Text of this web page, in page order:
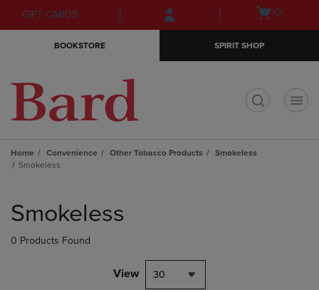
Skip
to
Skip
to
menu
GIFT CARDS
Open(0)
BOOKSTORE SPIRIT SHOP
Home Convenience Other Tobacco Products
Smokeless
Smokeless
products
Smokeless
0 Products Found
View 30